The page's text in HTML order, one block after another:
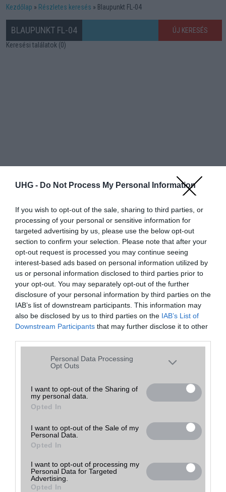
UHG - Do Not Process My Personal Information
If you wish to opt-out of the sale, sharing to third parties, or
processing of your personal or sensitive information for
targeted advertising by us, please use the below opt-out
section to confirm your selection. Please note that after your
opt-out request is processed you may continue seeing
interest-based ads based on personal information utilized by
us or personal information disclosed to third parties prior to
your opt-out. You may separately opt-out of the further
disclosure of your personal information by third parties on the
IAB’s list of downstream participants. This information may
also be disclosed by us to third parties on the IAB’s List of
Downstream Participants that may further disclose it to other
Please note that this website/app uses one or more Google
services and may gather and store information including but
grant or deny consent to Google and its third-party tags to
use your data for below specified purposes in below Google
consent section.
Personal Data Processing
Opt Outs
I want to opt-out of the Sharing of
my personal data.
Opted In
I want to opt-out of the Sale of my
Personal Data.
Opted In
I want to opt-out of processing my
Personal Data for Targeted
Advertising.
Opted In
Kezdőlap Részletes keresés Blaupunkt FL-04
BLAUPUNKT FL-04
ÚJ KERESÉS
Keresési találatok (0)
Hibaüzenet
A keresett telefonra nincs hirdetés. Keressen tovább arészletes
keresőben!